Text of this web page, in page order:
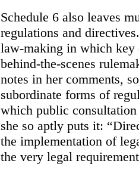
Schedule 6 also leaves
regulations and
law-making in which
behind-the-scenes
notes in her comments,
subordinate forms of
which public consultation
she so aptly puts it:
the implementation of
the very legal